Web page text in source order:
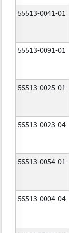
55513-0041-01
55513-0091-01
55513-0025-01
55513-0023-04
55513-0054-01
55513-0004-04